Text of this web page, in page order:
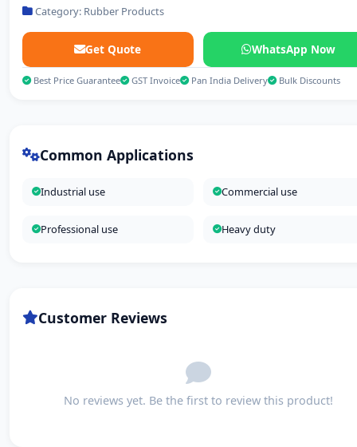
Category: Rubber Products
Get Quote WhatsApp Now
Best Price Guarantee GST Invoice Pan India Delivery Bulk Discounts
Common Applications
Industrial use Commercial use
Professional use Heavy duty
Customer Reviews
No reviews yet. Be the first to review this product!